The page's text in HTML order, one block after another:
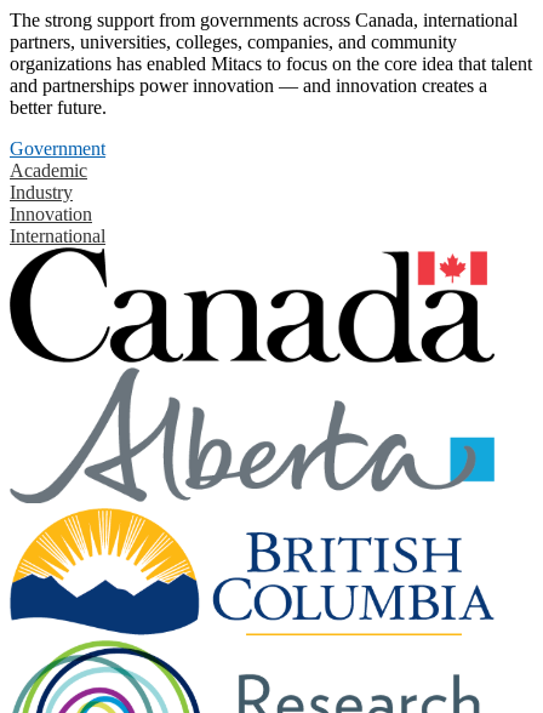
The strong support from governments across Canada, international
partners, universities, colleges, companies, and community
organizations has enabled Mitacs to focus on the core idea that talent
and partnerships power innovation — and innovation creates a
better future.
Government
Academic
Industry
Innovation
International